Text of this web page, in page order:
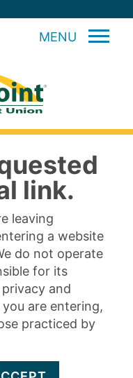
MENU
link.
leaving
a website
do not operate
for its
and
are entering,
practiced by